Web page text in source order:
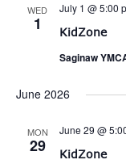
WED
1 KidZone
July 1 @ 5:00
Saginaw
June 2026
MON
29 KidZone
June 29 @